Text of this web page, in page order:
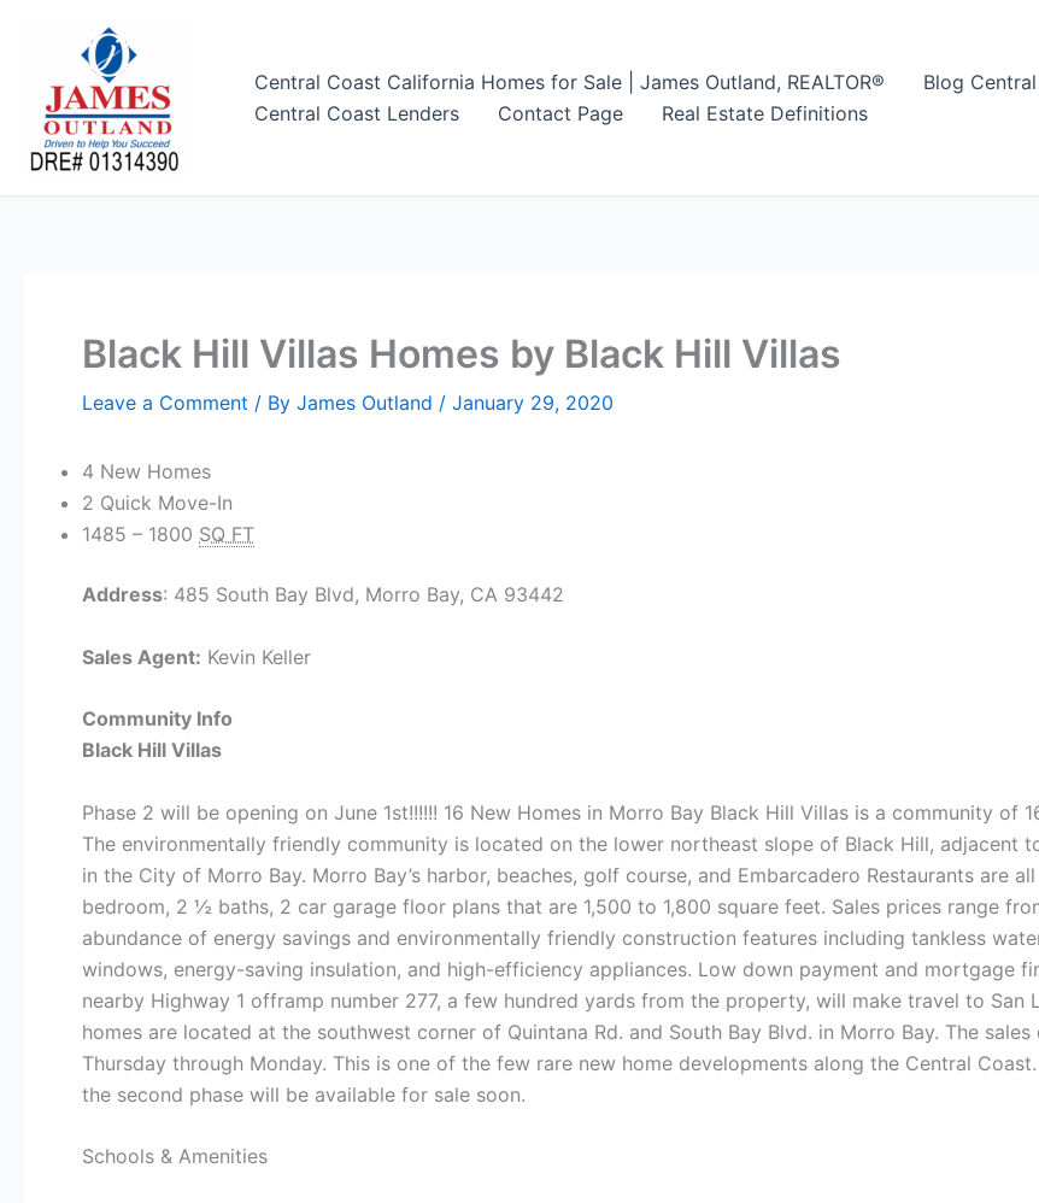
Central Coast California Homes for Sale | James Outland, REALTOR® Blog
Central Coast Lenders
Contact Page Real Estate Definitions
Black Hill Villas Homes by Black Hill Villas
Leave a Comment / By James Outland / January 29, 2020
4 New Homes
2 Quick Move-In
1485 – 1800 SQ FT
Address: 485 South Bay Blvd, Morro Bay, CA 93442
Sales Agent: Kevin Keller
Community Info
Black Hill Villas
Phase 2 will be opening on June 1st!!!!!! 16 New Homes in Morro Bay Black Hill Villas is a community
The environmentally friendly community is located on the lower northeast slope of Black Hill, adjacent
in the City of Morro Bay. Morro Bay’s harbor, beaches, golf course, and Embarcadero Restaurants are
bedroom, 2 ½ baths, 2 car garage floor plans that are 1,500 to 1,800 square feet. Sales prices range
abundance of energy savings and environmentally friendly construction features including tankless
windows, energy-saving insulation, and high-efficiency appliances. Low down payment and mortgage
nearby Highway 1 offramp number 277, a few hundred yards from the property, will make travel to San
homes are located at the southwest corner of Quintana Rd. and South Bay Blvd. in Morro Bay. The
Thursday through Monday. This is one of the few rare new home developments along the Central
the second phase will be available for sale soon.
Schools & Amenities